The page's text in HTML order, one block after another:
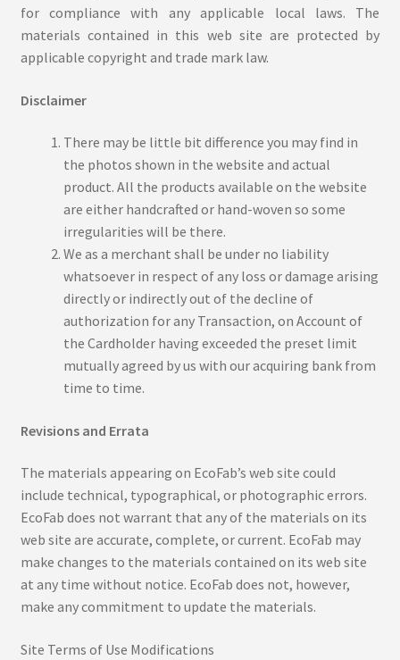
Cart
Craft Tour
Customize Product
Workshop
Contact
Dabu Print
My Account
Puru Print
Refund Policy
for compliance with any applicable local laws. The
materials contained in this web site are protected by
applicable copyright and trade mark law.
Disclaimer
There may be little bit difference you may find in
the photos shown in the website and actual
product. All the products available on the website
are either handcrafted or hand-woven so some
irregularities will be there.
We as a merchant shall be under no liability
whatsoever in respect of any loss or damage arising
directly or indirectly out of the decline of
authorization for any Transaction, on Account of
the Cardholder having exceeded the preset limit
mutually agreed by us with our acquiring bank from
time to time.
Revisions and Errata
The materials appearing on EcoFab’s web site could
include technical, typographical, or photographic errors.
EcoFab does not warrant that any of the materials on its
web site are accurate, complete, or current. EcoFab may
make changes to the materials contained on its web site
at any time without notice. EcoFab does not, however,
make any commitment to update the materials.
Site Terms of Use Modifications